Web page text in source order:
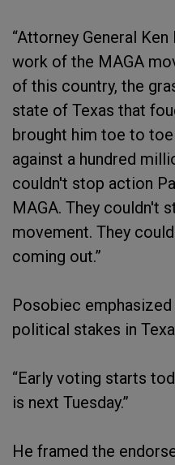
“Attorney General
work of the MAGA
of this country, the
state of Texas that
brought him toe to
against a hundred
couldn't stop action
MAGA. They couldn't
movement. They
coming out.”
Posobiec
political stakes in
“Early voting starts
is next Tuesday.”
He framed the